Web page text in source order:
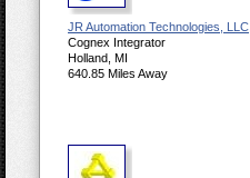
JR Automation Technologies, LLC
Cognex Integrator
Holland, MI
640.85 Miles Away